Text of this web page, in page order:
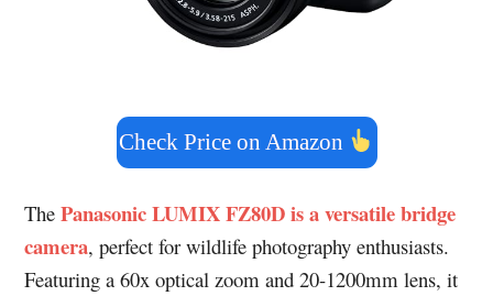
Check Price on Amazon
ThePanasonic LUMIX FZ80D is a versatile bridge
camera, perfect for wildlife photography enthusiasts.
Featuring a 60x optical zoom and 20-1200mm lens, it